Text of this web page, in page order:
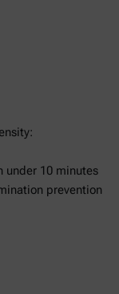
under 10 minutes
prevention